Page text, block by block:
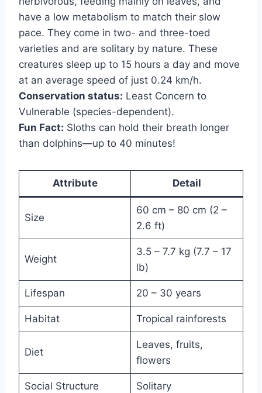
have a low metabolism to match their slow
pace. They come in two- and three-toed
varieties and are solitary by nature. These
creatures sleep up to 15 hours a day and move
at an average speed of just 0.24 km/h.
Conservation status: Least Concern to
Vulnerable (species-dependent).
Fun Fact: Sloths can hold their breath longer
than dolphins—up to 40 minutes!
Attribute Detail
Size
60 cm – 80 cm (2 –
2.6 ft)
Weight
3.5 – 7.7 kg (7.7 – 17
lb)
Lifespan 20 – 30 years
Habitat Tropical rainforests
Diet
Leaves, fruits,
flowers
Social Structure Solitary